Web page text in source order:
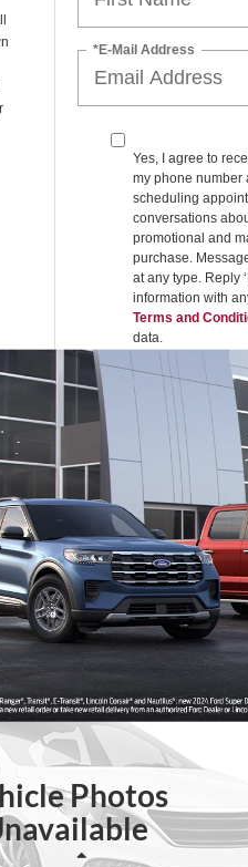
*E-Mail Address
Yes, I agree to
my phone number
scheduling
conversations
promotional and
purchase.
at any type. Reply
information with
Terms and
data.
Photos
Less